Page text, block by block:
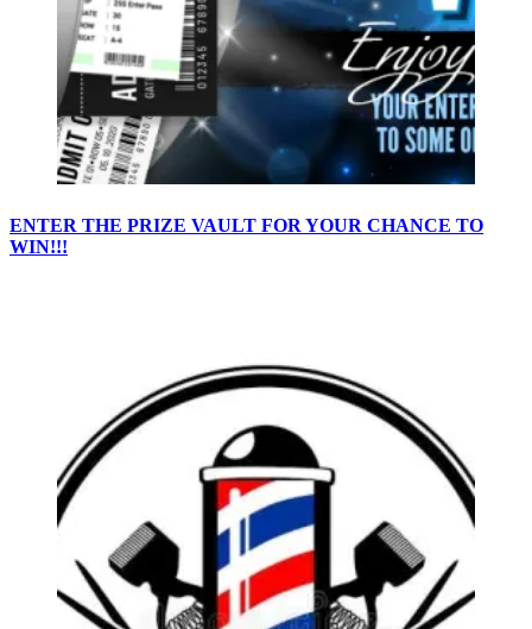
ENTER THE PRIZE VAULT FOR YOUR CHANCE TO
WIN!!!